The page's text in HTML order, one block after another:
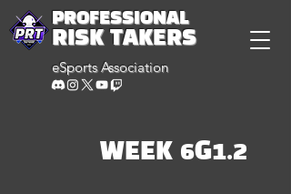
PROFESSIONAL
RISK TAKERS
eSports Association
WEEK 6G1.2